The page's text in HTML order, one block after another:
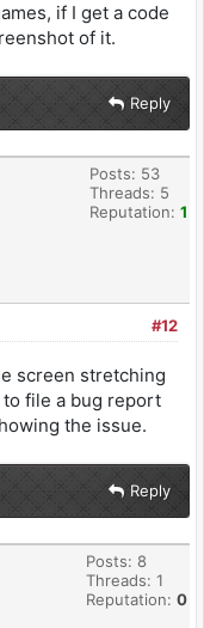
if I get a code
of it.
Reply
Posts: 53
Threads: 5
Reputation: 1
#12
screen stretching
to file a bug report
the issue.
Reply
Posts: 8
Threads: 1
Reputation: 0